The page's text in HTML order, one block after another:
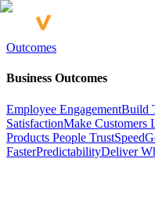
Outcomes
Business Outcomes
Employee EngagementBuild
SatisfactionMake Customers
Products People TrustSpeed
FasterPredictabilityDeliver